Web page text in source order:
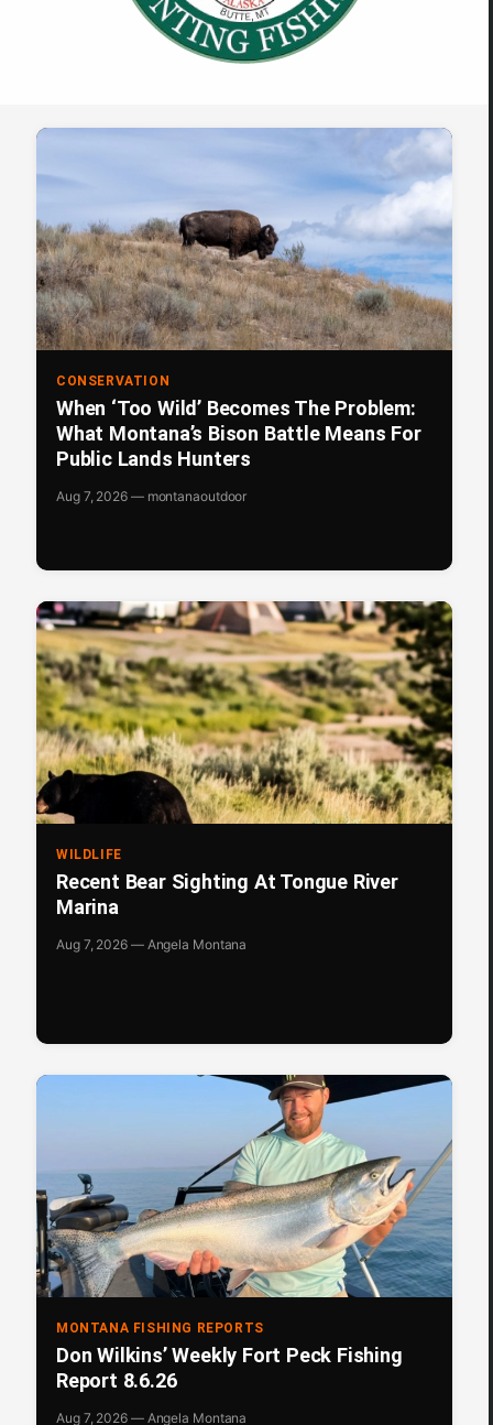
CONSERVATION
When ‘Too Wild’ Becomes The Problem:
What Montana’s Bison Battle Means For
Public Lands Hunters
Aug 7, 2026 — montanaoutdoor
WILDLIFE
Recent Bear Sighting At Tongue River
Marina
Aug 7, 2026 — Angela Montana
MONTANA FISHING REPORTS
Don Wilkins’ Weekly Fort Peck Fishing
Report 8.6.26
Aug 7, 2026 — Angela Montana